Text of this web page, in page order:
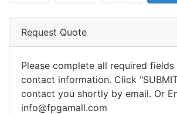
Request Quote
Please complete all required
contact information. Click
contact you shortly by email. Or
info@fpgamall.com